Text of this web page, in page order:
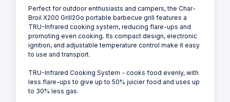
Perfect for outdoor enthusiasts and campers, the Char-
Broil X200 Grill2Go portable barbecue grill features a
TRU-Infrared cooking system, reducing flare-ups and
promoting even cooking. Its compact design, electronic
ignition, and adjustable temperature control make it easy
to use and transport.
TRU-Infrared Cooking System - cooks food evenly, with
less flare-ups to give up to 50% juicier food and uses up
to 30% less gas.